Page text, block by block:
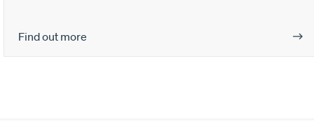
Find out more